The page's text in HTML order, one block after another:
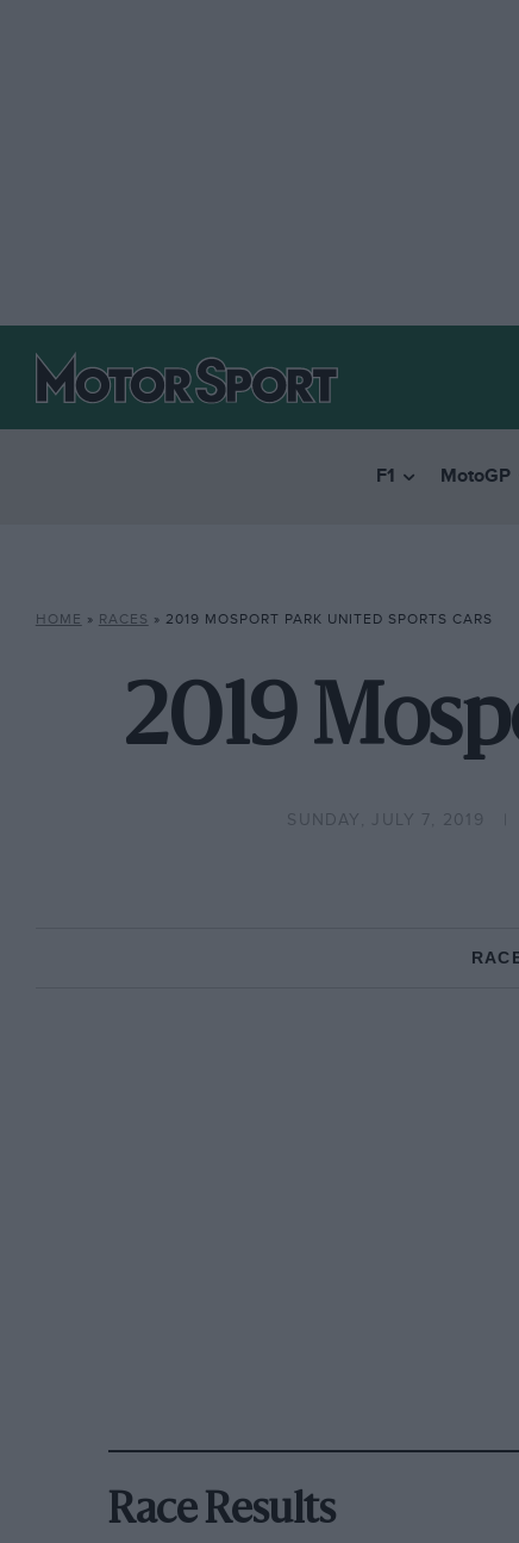
F1 MotoGP
HOME » RACES » 2019 MOSPORT PARK UNITED SPORTS CARS
2019
SUNDAY, JULY 7, 2019
Race Results